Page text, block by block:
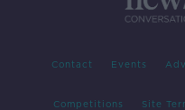
Contact Events
Competitions Site